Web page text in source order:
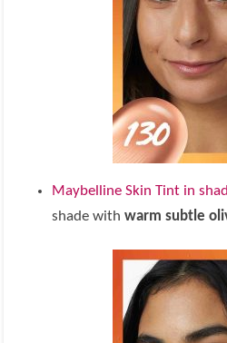
Maybelline Skin Tint in
shade withwarm subtle